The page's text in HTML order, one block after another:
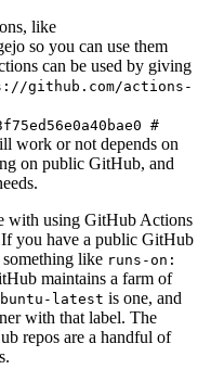
like
so you can use them
can be used by giving
github.com/actions-
#
work or not depends on
on public GitHub, and
with using GitHub Actions
you have a public GitHub
like runs-on:
maintains a farm of
latest is one, and
with that label. The
repos are a handful of